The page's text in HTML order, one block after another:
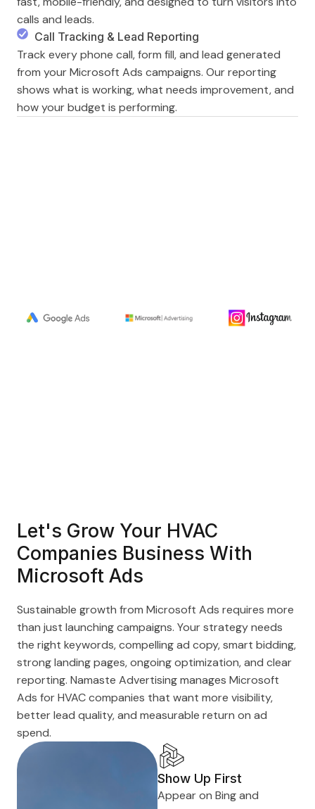
calls and leads.
Call Tracking & Lead Reporting
Track every phone call, form fill, and lead generated
from your Microsoft Ads campaigns. Our reporting
shows what is working, what needs improvement, and
how your budget is performing.
Let's Grow Your HVAC
Companies Business With
Microsoft Ads
Sustainable growth from Microsoft Ads requires more
than just launching campaigns. Your strategy needs
the right keywords, compelling ad copy, smart bidding,
strong landing pages, ongoing optimization, and clear
reporting. Namaste Advertising manages Microsoft
Ads for HVAC companies that want more visibility,
better lead quality, and measurable return on ad
spend.
Show Up First
Appear on Bing and